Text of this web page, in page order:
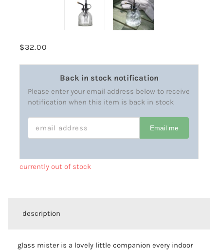
$32.00
Back in stock notification
Please enter your email address below to receive
notification when this item is back in stock
Email me
currently out of stock
description
glass mister is a lovely little companion every indoor